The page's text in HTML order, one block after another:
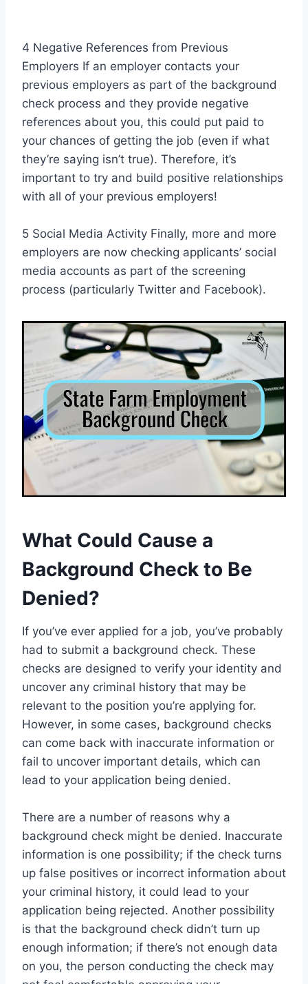
4 Negative References from Previous
Employers If an employer contacts your
previous employers as part of the background
check process and they provide negative
references about you, this could put paid to
your chances of getting the job (even if what
they’re saying isn’t true). Therefore, it’s
important to try and build positive relationships
with all of your previous employers!
5 Social Media Activity Finally, more and more
employers are now checking applicants’ social
media accounts as part of the screening
process (particularly Twitter and Facebook).
What Could Cause a
Background Check to Be
Denied?
If you’ve ever applied for a job, you’ve probably
had to submit a background check. These
checks are designed to verify your identity and
uncover any criminal history that may be
relevant to the position you’re applying for.
However, in some cases, background checks
can come back with inaccurate information or
fail to uncover important details, which can
lead to your application being denied.
There are a number of reasons why a
background check might be denied. Inaccurate
information is one possibility; if the check turns
up false positives or incorrect information about
your criminal history, it could lead to your
application being rejected. Another possibility
is that the background check didn’t turn up
enough information; if there’s not enough data
on you, the person conducting the check may